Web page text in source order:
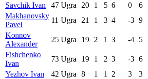
Savchik Ivan
47 Ugra 20 1 5 6 0 6
Makhanovsky
Pavel
11 Ugra 21 1 3 4 -3 9
Konnov
Alexander
25 Ugra 19 2 1 3 -4 5
Fishchenko
Ivan
73 Ugra 19 1 2 3 -3 6
Yezhov Ivan
42 Ugra 8 1 1 2 3 3